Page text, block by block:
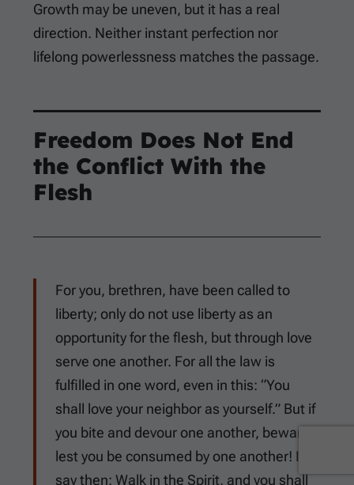
Growth may be uneven, but it has a real
direction. Neither instant perfection nor
lifelong powerlessness matches the passage.
Freedom Does Not End
the Conflict With the
Flesh
For you, brethren, have been called to
liberty; only do not use liberty as an
opportunity for the flesh, but through love
serve one another. For all the law is
fulfilled in one word, even in this: “You
shall love your neighbor as yourself.” But if
you bite and devour one another, beware
lest you be consumed by one another! I
say then: Walk in the Spirit, and you shall